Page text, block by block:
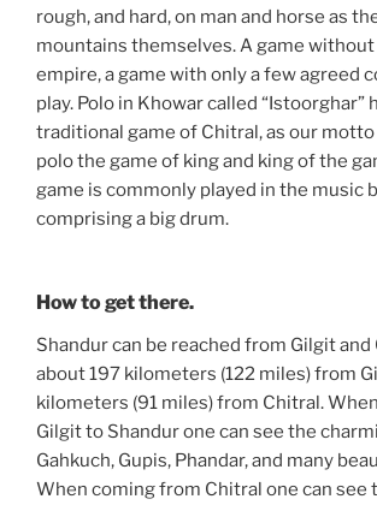
rough, and hard, on man and horse as
mountains themselves. A game
empire, a game with only a few agreed
play. Polo in Khowar called “Istoorghar”
traditional game of Chitral, as our motto
polo the game of king and king of the
game is commonly played in the music
comprising a big drum.
How to get there.
Shandur can be reached from Gilgit and
about 197 kilometers (122 miles) from
kilometers (91 miles) from Chitral.
Gilgit to Shandur one can see the
Gahkuch, Gupis, Phandar, and many
When coming from Chitral one can see